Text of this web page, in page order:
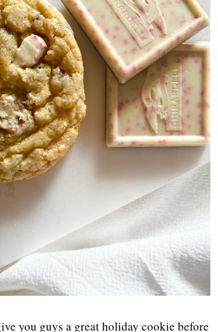
you guys a great holiday cookie before